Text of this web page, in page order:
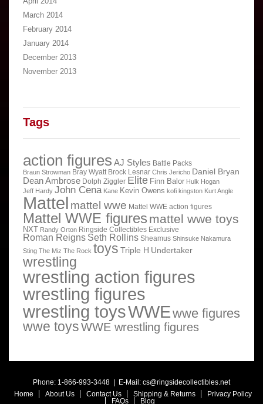
March 2014
February 2014
January 2014
December 2013
November 2013
Tags
action figures AJ Styles Battle Packs
Braun Strowman Bray Wyatt Brock Lesnar Chris Jericho Daniel Bryan
Dean Ambrose Dolph Ziggler Elite Finn Balor Hulk Hogan
Jeff Hardy John Cena Kane Kevin Owens kofi kingston Kurt Angle
Mattel mattel wwe Mattel WWE action figures
Mattel WWE figures mattel wwe toys
NXT Randy Orton Ringside Collectibles Exclusive
Roman Reigns Seth Rollins Sheamus Shinsuke Nakamura
Sting The Miz The Rock toys Triple H Undertaker
wrestling
wrestling action figures
wrestling figures
wrestling toysWWEwwe figures
wwe toysWWE wrestling figures
Phone: 1-866-993-3448 | E-Mail: cs@ringsidecollectibles.net
Home
About Us Contact Us Shipping & Returns
Privacy Policy
FAQs
Blog